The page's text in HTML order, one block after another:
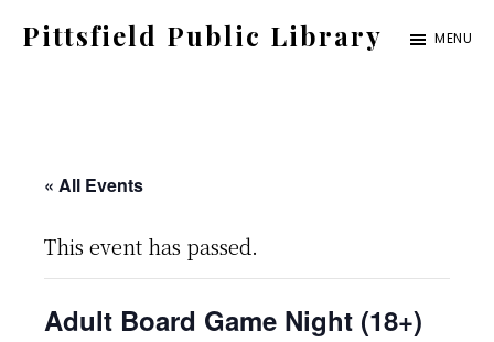
Pittsfield Public Library
serving
Pittsfield,
Burnham,
and
MENU
« All Events
This event has passed.
Adult Board Game Night (18+)